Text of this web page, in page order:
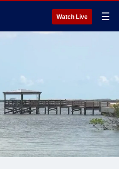
Watch Live ☰